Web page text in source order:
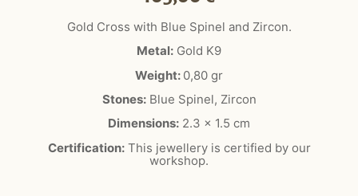
Gold Cross with Blue Spinel and Zircon.
Metal: Gold K9
Weight: 0,80 gr
Stones:Blue Spinel, Zircon
Dimensions: 2.3 x 1.5 cm
Certification:This jewellery is certified by our
workshop.